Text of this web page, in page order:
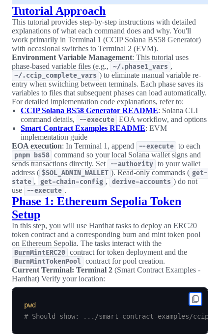
Tutorial Approach
This tutorial provides step-by-step instructions with detailed
explanations of what each command does and why. You'll
work primarily in Terminal 1 (CCIP Solana BS58 Generator)
with occasional switches to Terminal 2 (EVM).
Environment Variable Management: This tutorial uses
phase-based variable files (e.g.,
~/.phase1_vars ,
~/.ccip_complete_vars ) to eliminate manual variable re-
entry when switching between terminals. Each phase saves its
variables to files that subsequent phases can load automatically.
For detailed implementation code explanations, refer to:
CCIP Solana BS58 Generator README: Solana CLI
command details,
--execute EOA workflow, and options
Smart Contract Examples README: EVM
implementation guide
EOA execution: In Terminal 1, append --execute to each
pnpm bs58 command so your local Solana wallet signs and
sends transactions directly. Set
--authority to your wallet
address ( $SOL_ADMIN_WALLET ). Read-only commands ( get-
state , get-chain-config , derive-accounts ) do not
use --execute .
Phase 1: Ethereum Sepolia Token
Setup
In this step, you will use Hardhat tasks to deploy an ERC20
token contract and a corresponding burn and mint token pool
on Ethereum Sepolia. The tasks interact with the
BurnMintERC20 contract for token deployment and the
BurnMintTokenPool
contract for pool creation.
Current Terminal: Terminal 2 (Smart Contract Examples -
Hardhat) Verify your location:
pwd
# Should show: .../smart-contract-examples/ccip/